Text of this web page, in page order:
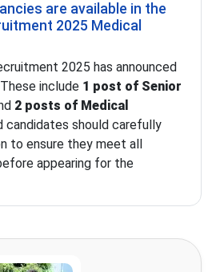
are available in the
2025 Medical
2025 has announced
include 1 post of Senior
2 posts of Medical
candidates should carefully
to ensure they meet all
appearing for the